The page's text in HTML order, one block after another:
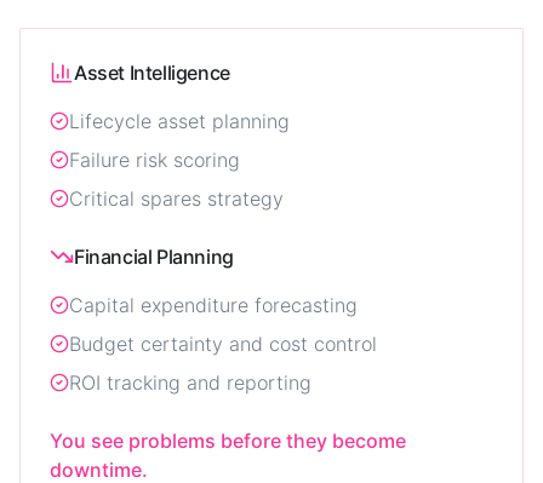
Asset Intelligence
Lifecycle asset planning
Failure risk scoring
Critical spares strategy
Financial Planning
Capital expenditure forecasting
Budget certainty and cost control
ROI tracking and reporting
You see problems before they become
downtime.